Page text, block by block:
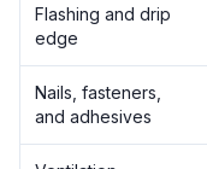
Flashing and drip
edge
Nails, fasteners,
and adhesives